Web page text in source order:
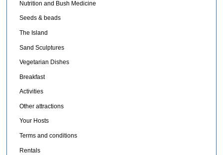
Nutrition and Bush Medicine
Seeds & beads
The Island
Sand Sculptures
Vegetarian Dishes
Breakfast
Activities
Other attractions
Your Hosts
Terms and conditions
Rentals